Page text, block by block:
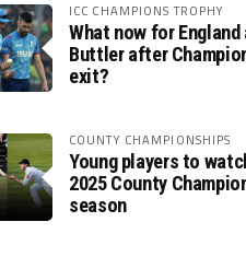
ICC CHAMPIONS TROPHY
What now for England
Buttler after
exit?
COUNTY CHAMPIONSHIPS
Young players to
2025 County
season